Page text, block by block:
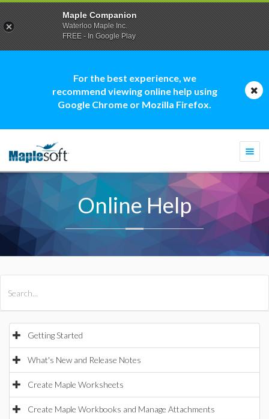
For the best experience, we
recommend viewing online help using
Google Chrome or Mozilla Firefox.
Online Help
Getting Started
What's New and Release Notes
Create Maple Worksheets
Create Maple Workbooks and Manage Attachments
Maple Companion
Waterloo Maple Inc.
FREE - In Google Play